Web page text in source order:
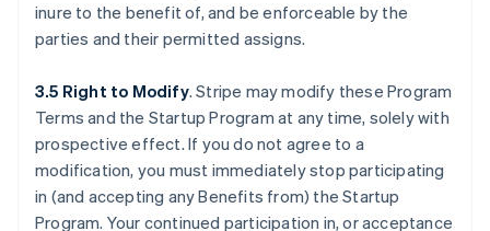
inure to the benefit of, and be enforceable by the
parties and their permitted assigns.
3.5 Right to Modify. Stripe may modify these Program
Terms and the Startup Program at any time, solely with
prospective effect. If you do not agree to a
modification, you must immediately stop participating
in (and accepting any Benefits from) the Startup
Program. Your continued participation in, or acceptance
Australia
English
Austria